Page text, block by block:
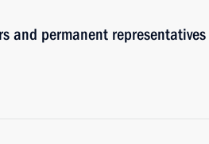
and permanent representatives